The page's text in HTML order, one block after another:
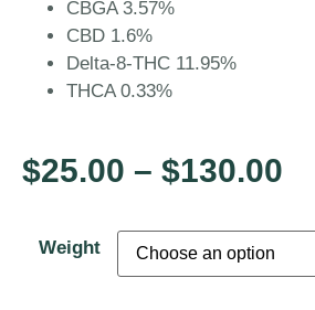
CBGA 3.57%
CBD 1.6%
Delta-8-THC 11.95%
THCA 0.33%
$25.00 – $130.00
Weight